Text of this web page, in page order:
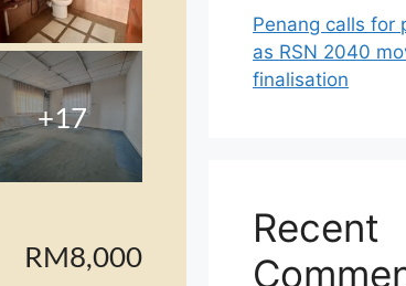
+17
RM8,000
Penang calls for
as RSN 2040
finalisation
Recent